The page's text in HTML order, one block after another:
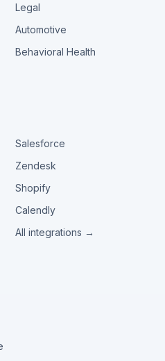
Legal
Automotive
Behavioral Health
Salesforce
Zendesk
Shopify
Calendly
All integrations →